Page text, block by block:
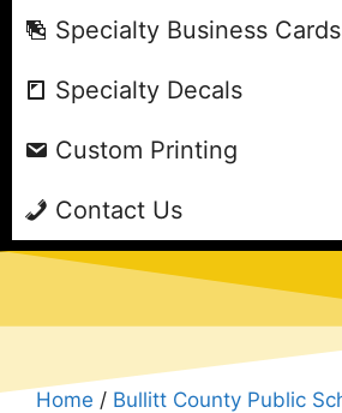
Specialty Business Cards
Specialty Decals
Custom Printing
Contact Us
Home / Bullitt County Public